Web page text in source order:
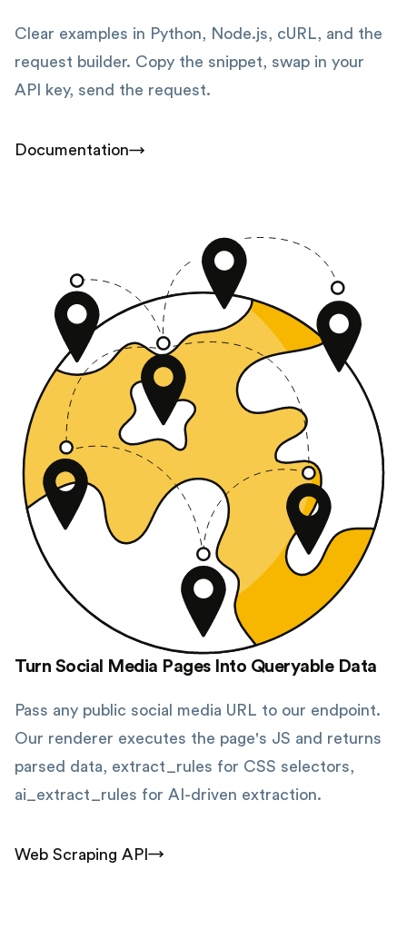
Clear examples in Python, Node.js, cURL, and the
request builder. Copy the snippet, swap in your
API key, send the request.
Documentation
Turn Social Media Pages Into Queryable Data
Pass any public social media URL to our endpoint.
Our renderer executes the page's JS and returns
parsed data, extract_rules for CSS selectors,
ai_extract_rules for AI-driven extraction.
Web Scraping API